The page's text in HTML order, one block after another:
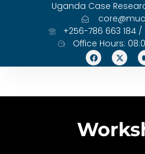
Uganda Case
+256-786 663 184
Office Hours: